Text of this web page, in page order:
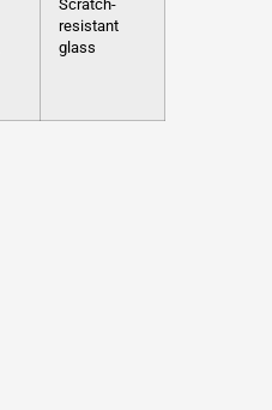
Scratch-
resistant
glass